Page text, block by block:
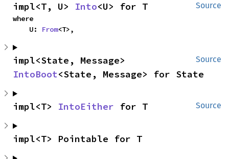
Source
impl<T, U> Into<U> for T
where
    U:
From<T>,
Source
IntoBoot<State, Message> for State
Source
impl<T> IntoEither for T
impl<T> Pointable for T